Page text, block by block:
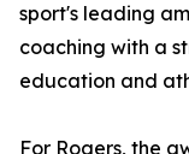
sport's leading
coaching with a
education and
For Rogers, the